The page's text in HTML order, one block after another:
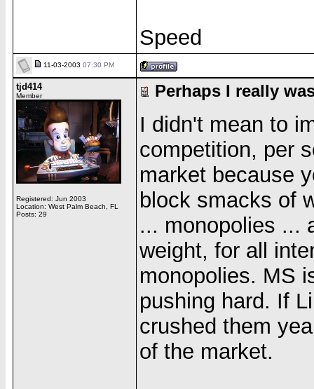
Speed
11-03-2003 07:30 PM
tjd414
Member
Registered: Jun 2003
Location: West Palm Beach, FL
Posts: 29
Perhaps I really
I didn't mean to
competition, per
market because
block smacks of
... monopolies ...
weight, for all
monopolies. MS
pushing hard. If
crushed them
of the market.